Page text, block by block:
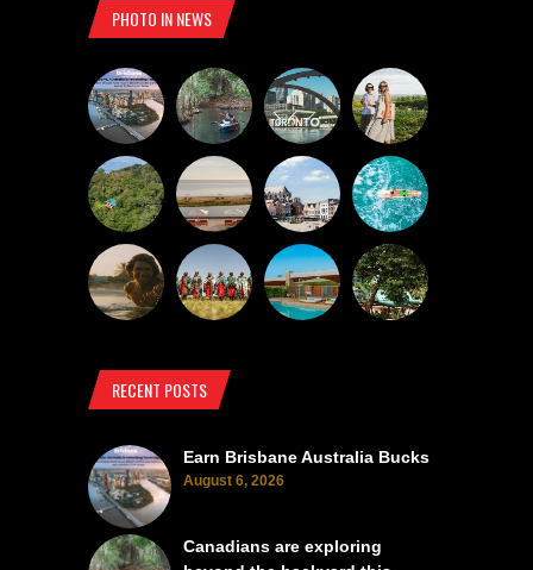
PHOTO IN NEWS
RECENT POSTS
Earn Brisbane Australia Bucks
August 6, 2026
Canadians are exploring